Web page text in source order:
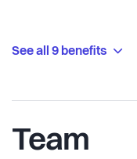
See all 9 benefits
Team